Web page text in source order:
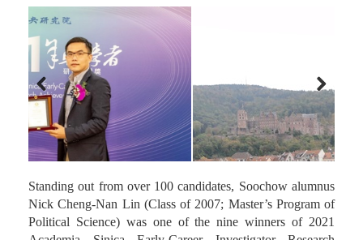
Previous Next
Standing out from over 100 candidates, Soochow alumnus
Nick Cheng-Nan Lin (Class of 2007; Master’s Program of
Political Science) was one of the nine winners of 2021